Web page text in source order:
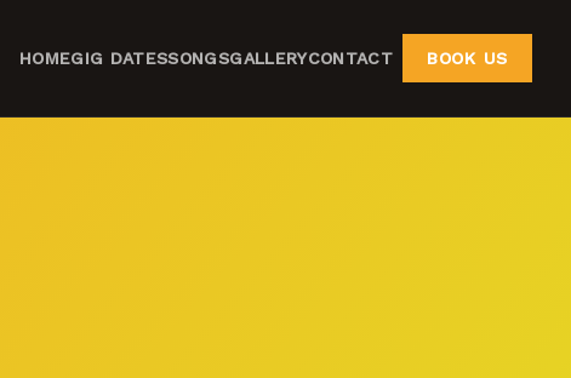
HOMEGIG DATESSONGSGALLERYCONTACT BOOK US